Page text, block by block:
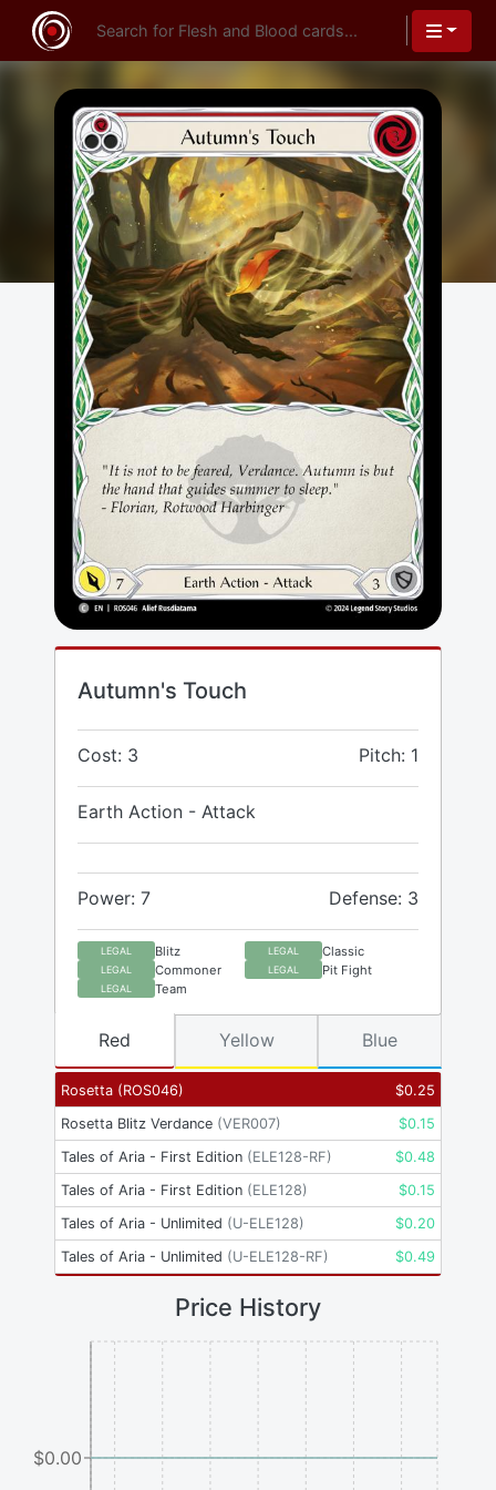
Autumn's Touch
Cost: 3 Pitch: 1
Earth Action - Attack
Power: 7 Defense: 3
LEGAL Blitz LEGAL Classic
LEGAL Commoner LEGAL Pit Fight
LEGAL Team
Rosetta (ROS046) $0.25
Rosetta Blitz Verdance (VER007) $0.15
Tales of Aria - First Edition (ELE128-RF) $0.48
Tales of Aria - First Edition (ELE128) $0.15
Tales of Aria - Unlimited (U-ELE128) $0.20
Tales of Aria - Unlimited (U-ELE128-RF) $0.49
Red Yellow Blue
Price History
$0.00